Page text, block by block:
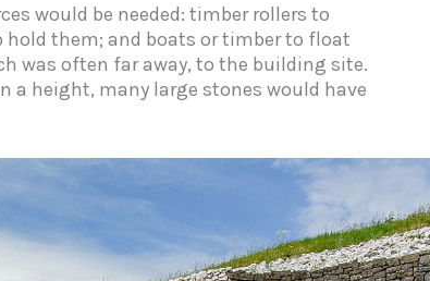
would be needed: timber rollers to
hold them; and boats or timber to float
was often far away, to the building site.
a height, many large stones would have